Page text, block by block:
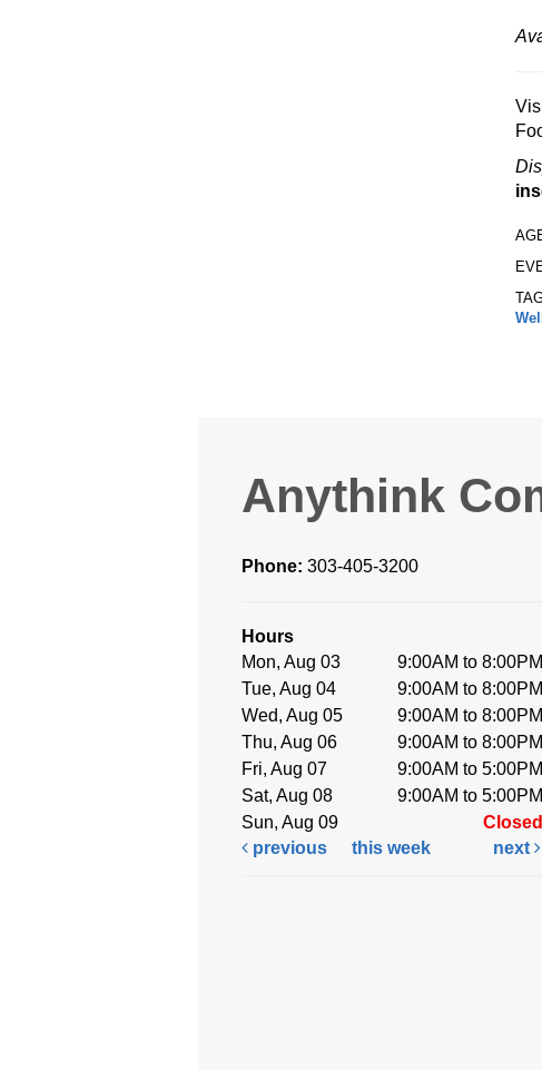
Anythink
Phone: 303-405-3200
Hours
Mon, Aug 03
9:00AM to 8:00PM
Tue, Aug 04
9:00AM to 8:00PM
Wed, Aug 05
9:00AM to 8:00PM
Thu, Aug 06
9:00AM to 8:00PM
Fri, Aug 07
9:00AM to 5:00PM
Sat, Aug 08
9:00AM to 5:00PM
Sun, Aug 09
Closed
previous
this week next